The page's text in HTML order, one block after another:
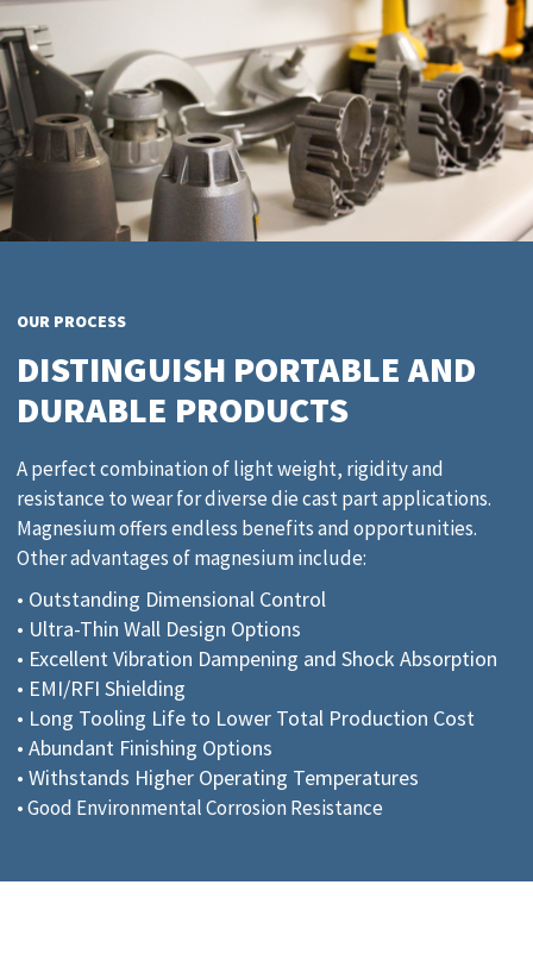
OUR PROCESS
DISTINGUISH PORTABLE AND
DURABLE PRODUCTS
A perfect combination of light weight, rigidity and
resistance to wear for diverse die cast part applications.
Magnesium offers endless benefits and opportunities.
Other advantages of magnesium include:
• Outstanding Dimensional Control
• Ultra-Thin Wall Design Options
• Excellent Vibration Dampening and Shock Absorption
• EMI/RFI Shielding
• Long Tooling Life to Lower Total Production Cost
• Abundant Finishing Options
• Withstands Higher Operating Temperatures
• Good Environmental Corrosion Resistance